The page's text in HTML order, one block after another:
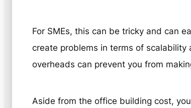
For SMEs, this can be tricky and can
create problems in terms of
overheads can prevent you from
Aside from the office building cost,